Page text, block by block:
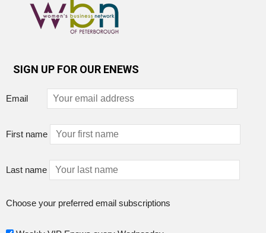
SIGN UP FOR OUR ENEWS
Email
First name
Last name
Choose your preferred email subscriptions